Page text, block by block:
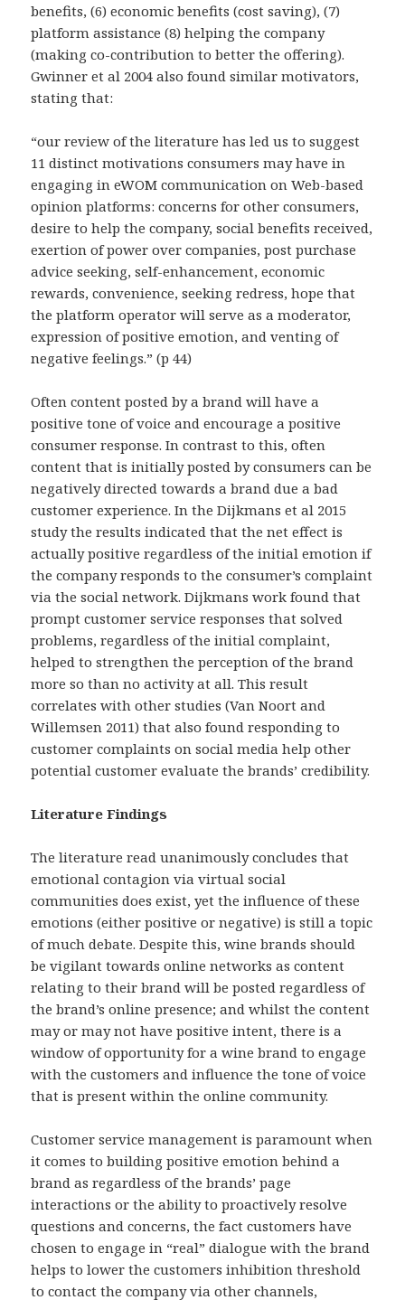
benefits, (6) economic benefits (cost saving), (7)
platform assistance (8) helping the company
(making co-contribution to better the offering).
Gwinner et al 2004 also found similar motivators,
stating that:
“our review of the literature has led us to suggest
11 distinct motivations consumers may have in
engaging in eWOM communication on Web-based
opinion platforms: concerns for other consumers,
desire to help the company, social benefits received,
exertion of power over companies, post purchase
advice seeking, self-enhancement, economic
rewards, convenience, seeking redress, hope that
the platform operator will serve as a moderator,
expression of positive emotion, and venting of
negative feelings.” (p 44)
Often content posted by a brand will have a
positive tone of voice and encourage a positive
consumer response. In contrast to this, often
content that is initially posted by consumers can be
negatively directed towards a brand due a bad
customer experience. In the Dijkmans et al 2015
study the results indicated that the net effect is
actually positive regardless of the initial emotion if
the company responds to the consumer’s complaint
via the social network. Dijkmans work found that
prompt customer service responses that solved
problems, regardless of the initial complaint,
helped to strengthen the perception of the brand
more so than no activity at all. This result
correlates with other studies (Van Noort and
Willemsen 2011) that also found responding to
customer complaints on social media help other
potential customer evaluate the brands’ credibility.
Literature Findings
The literature read unanimously concludes that
emotional contagion via virtual social
communities does exist, yet the influence of these
emotions (either positive or negative) is still a topic
of much debate. Despite this, wine brands should
be vigilant towards online networks as content
relating to their brand will be posted regardless of
the brand’s online presence; and whilst the content
may or may not have positive intent, there is a
window of opportunity for a wine brand to engage
with the customers and influence the tone of voice
that is present within the online community.
Customer service management is paramount when
it comes to building positive emotion behind a
brand as regardless of the brands’ page
interactions or the ability to proactively resolve
questions and concerns, the fact customers have
chosen to engage in “real” dialogue with the brand
helps to lower the customers inhibition threshold
to contact the company via other channels,